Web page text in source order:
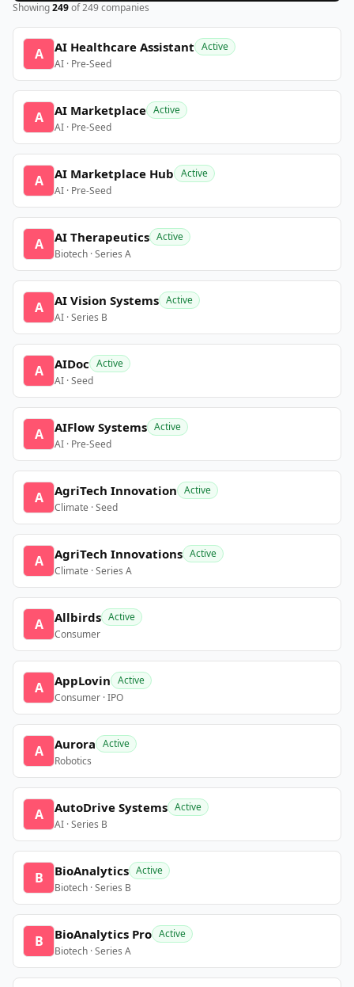
Showing249of249companies
A AI Healthcare Assistant Active
AI · Pre-Seed
A AI Marketplace Active
AI · Pre-Seed
A AI Marketplace Hub Active
AI · Pre-Seed
A AI Therapeutics Active
Biotech · Series A
A AI Vision Systems Active
AI · Series B
A AIDoc Active
AI · Seed
A AIFlow Systems Active
AI · Pre-Seed
A AgriTech Innovation Active
Climate · Seed
A AgriTech Innovations Active
Climate · Series A
A Allbirds Active
Consumer
A AppLovin Active
Consumer · IPO
A Aurora Active
Robotics
A AutoDrive Systems Active
AI · Series B
B BioAnalytics Active
Biotech · Series B
B BioAnalytics Pro Active
Biotech · Series A